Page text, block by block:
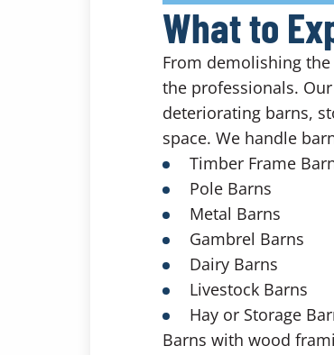
What to
From demolishing
the professionals.
deteriorating barns,
space. We handle
Timber Frame
Pole Barns
Metal Barns
Gambrel Barns
Dairy Barns
Livestock Barns
Hay or Storage
Barns with wood